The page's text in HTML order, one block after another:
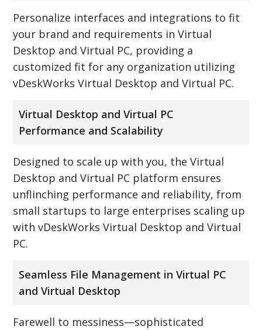
Personalize interfaces and integrations to fit
your brand and requirements in Virtual
Desktop and Virtual PC, providing a
customized fit for any organization utilizing
vDeskWorks Virtual Desktop and Virtual PC.
Virtual Desktop and Virtual PC
Performance and Scalability
Designed to scale up with you, the Virtual
Desktop and Virtual PC platform ensures
unflinching performance and reliability, from
small startups to large enterprises scaling up
with vDeskWorks Virtual Desktop and Virtual
PC.
Seamless File Management in Virtual PC
and Virtual Desktop
Farewell to messiness—sophisticated